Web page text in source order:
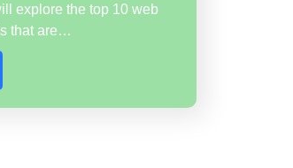
explore the top 10 web
that are…